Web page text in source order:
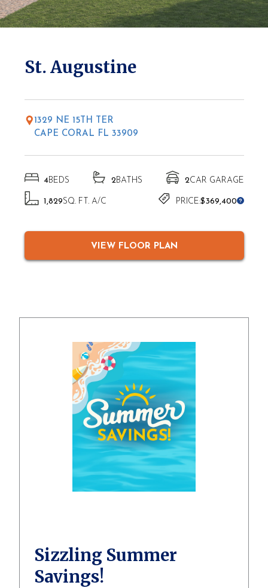
St. Augustine
1329 NE 15TH TER
CAPE CORAL FL 33909
4BEDS 2BATHS 2CAR GARAGE
1,829SQ. FT. A/C PRICE:$369,400
VIEW FLOOR PLAN
Sizzling Summer
Savings!